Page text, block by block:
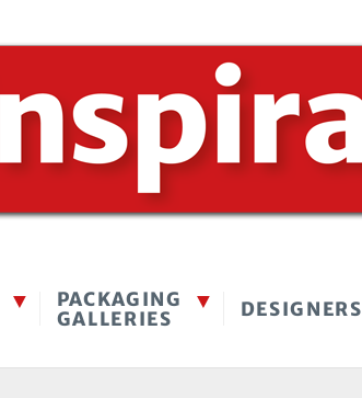
PACKAGING
GALLERIES
DESIGNERS